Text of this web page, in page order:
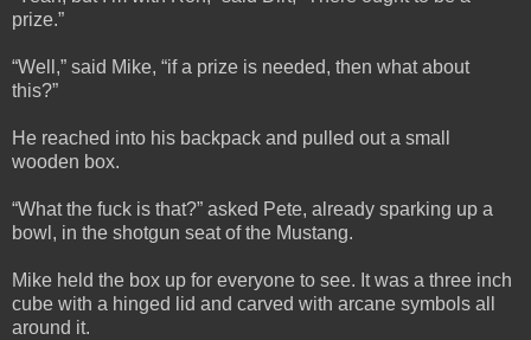
prize.”
“Well,” said Mike, “if a prize is needed, then what about
this?”
He reached into his backpack and pulled out a small
wooden box.
“What the fuck is that?” asked Pete, already sparking up a
bowl, in the shotgun seat of the Mustang.
Mike held the box up for everyone to see. It was a three inch
cube with a hinged lid and carved with arcane symbols all
around it.